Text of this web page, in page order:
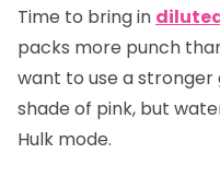
Time to bring in
packs more punch
want to use a
shade of pink, but
Hulk mode.